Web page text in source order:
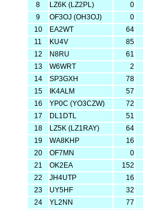
8
LZ6K (LZ2PL) 0
9
OF3OJ (OH3OJ) 0
10
EA2WT 64
11
KU4V 85
12
N8RU 61
13
W6WRT 2
14
SP3GXH 78
15
IK4ALM 57
16
YP0C (YO3CZW) 72
17
DL1DTL 51
18
LZ5K (LZ1RAY) 64
19
WA8KHP 16
20
OF7MN 0
21
OK2EA 152
22
JH4UTP 16
23
UY5HF 32
24
YL2NN 77